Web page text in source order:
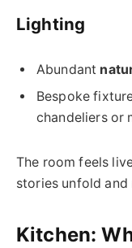
Lighting
Abundant
Bespoke
chandeliers or
The room feels
stories unfold and
Kitchen: